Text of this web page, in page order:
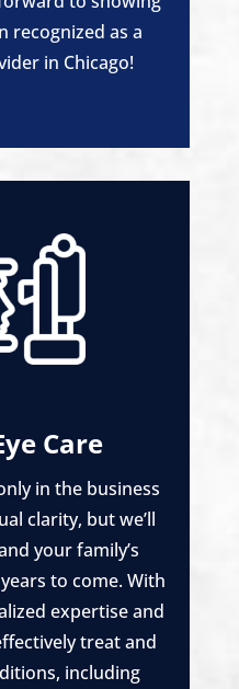
recognized as a
in Chicago!
Care
in the business
clarity, but we’ll
your family’s
to come. With
expertise and
treat and
including